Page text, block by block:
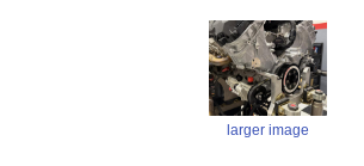
larger image